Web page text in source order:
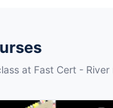
at Fast Cert - River